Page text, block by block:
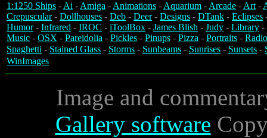
1:1250 Ships -Ai -Amiga -Animations -Aquarium -Arcade -Art-
Crepuscular- Dollhouses - Deb - Deer- Designs - DTank - Eclipses
Humor- Infrared - IROC - iToolBox - James Blish - Judy - Library -
Music - OSX - Pareidolia - Pickles - Pinups - Pizza - Portraits -
Spaghetti - Stained Glass - Storms - Sunbeams - Sunrises - Sunsets -
WinImages
Image and
Gallery software